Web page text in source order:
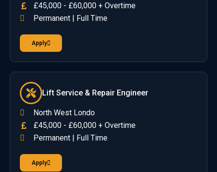
£45,000 - £60,000 + Overtime
Permanent | Full Time
Apply
Lift Service & Repair Engineer
North West Londo
£45,000 - £60,000 + Overtime
Permanent | Full Time
Apply